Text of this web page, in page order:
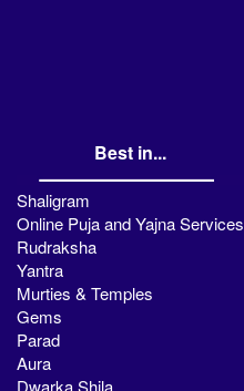
Best in...
Shaligram
Online Puja and Yajna Services
Rudraksha
Yantra
Murties & Temples
Gems
Parad
Aura